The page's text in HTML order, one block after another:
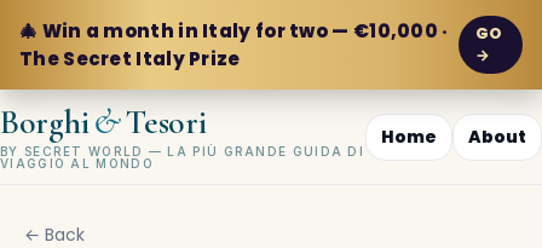
🎄 Win a month in Italy for two — €10,000 ·
The Secret Italy Prize
GO
→
Borghi&Tesori
BY SECRET WORLD — LA PIÙ GRANDE GUIDA DI
VIAGGIO AL MONDO
Home About
← Back